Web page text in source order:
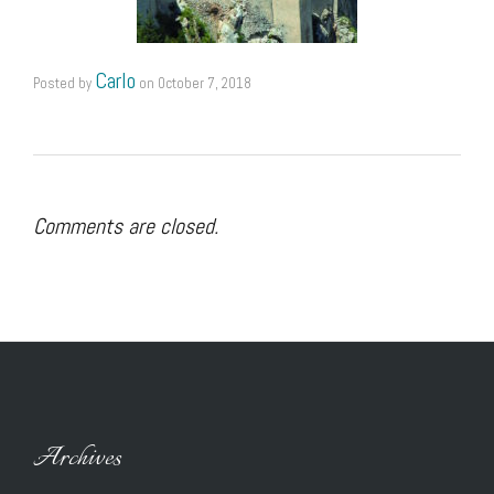
Posted by Carlo on October 7, 2018
Comments are closed.
Archives